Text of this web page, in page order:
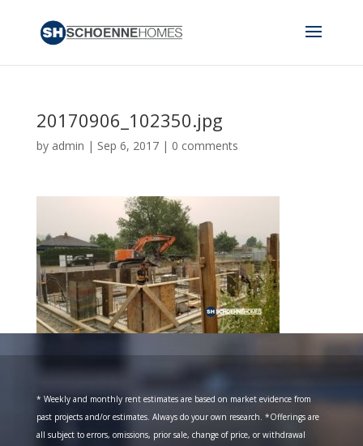
20170906_102350.jpg
by admin | Sep 6, 2017| 0 comments
* Weekly and monthly rent estimates are based on market evidence from
past projects and/or estimates. Always do your own research. *Offerings are
all subject to errors, omissions, prior sale, change of price, or withdrawal